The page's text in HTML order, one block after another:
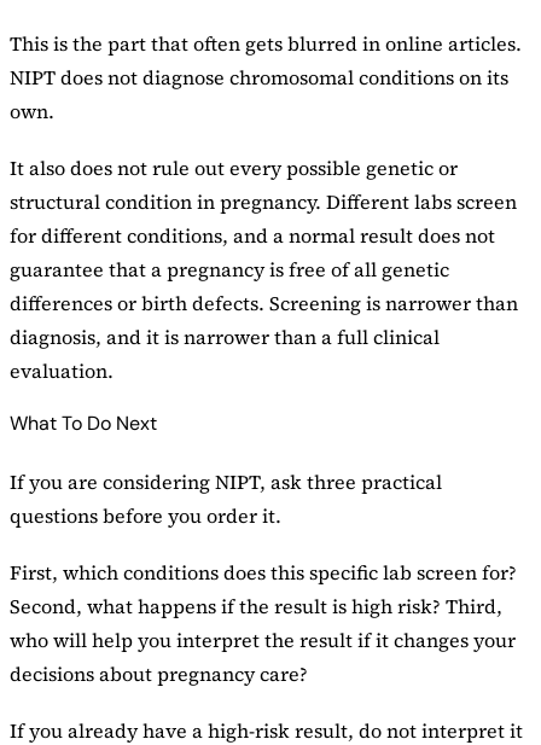
This is the part that often gets blurred in online articles.
NIPT does not diagnose chromosomal conditions on its
own.
It also does not rule out every possible genetic or
structural condition in pregnancy. Different labs screen
for different conditions, and a normal result does not
guarantee that a pregnancy is free of all genetic
differences or birth defects. Screening is narrower than
diagnosis, and it is narrower than a full clinical
evaluation.
What To Do Next
If you are considering NIPT, ask three practical
questions before you order it.
First, which conditions does this specific lab screen for?
Second, what happens if the result is high risk? Third,
who will help you interpret the result if it changes your
decisions about pregnancy care?
If you already have a high-risk result, do not interpret it